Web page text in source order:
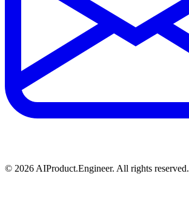
© 2026 AIProduct.Engineer. All rights reserved.